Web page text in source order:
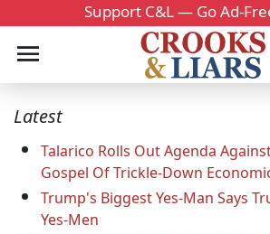
Support C&L — Go Ad-
Latest
Talarico Rolls Out Agenda
Gospel Of Trickle-Down
Trump's Biggest Yes-Man Says
Yes-Men